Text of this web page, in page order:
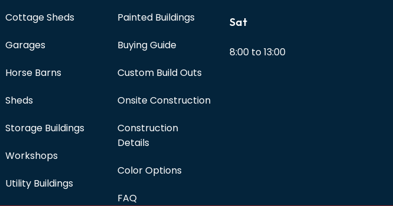
Cottage Sheds
Garages
Horse Barns
Sheds
Storage Buildings
Workshops
Utility Buildings
Painted Buildings
Buying Guide
Custom Build Outs
Onsite Construction
Construction
Details
Color Options
FAQ
Sat
8:00 to 13:00